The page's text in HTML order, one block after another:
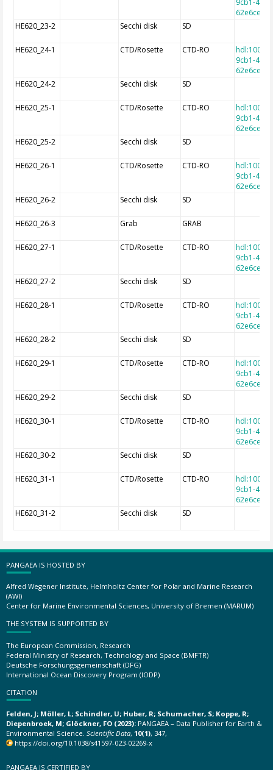
9cb1-
HE620_23-2
Secchi disk SD
HE620_24-1 CTD/Rosette CTD-RO
9cb1-
HE620_24-2
Secchi disk SD
HE620_25-1 CTD/Rosette CTD-RO
9cb1-
HE620_25-2
Secchi disk SD
HE620_26-1 CTD/Rosette CTD-RO
9cb1-
HE620_26-2
Secchi disk SD
HE620_26-3 Grab GRAB
HE620_27-1 CTD/Rosette CTD-RO
9cb1-
HE620_27-2
Secchi disk SD
HE620_28-1 CTD/Rosette CTD-RO
9cb1-
HE620_28-2
Secchi disk SD
HE620_29-1 CTD/Rosette CTD-RO
9cb1-
HE620_29-2
Secchi disk SD
HE620_30-1 CTD/Rosette CTD-RO
9cb1-
HE620_30-2
Secchi disk SD
HE620_31-1 CTD/Rosette CTD-RO
9cb1-
HE620_31-2
Secchi disk SD
PANGAEA IS HOSTED BY
Alfred Wegener Institute, Helmholtz Center for Polar and Marine Research
(AWI)
Center for Marine Environmental Sciences, University of Bremen (MARUM)
THE SYSTEM IS SUPPORTED BY
The European Commission, Research
Federal Ministry of Research, Technology and Space (BMFTR)
Deutsche Forschungsgemeinschaft (DFG)
International Ocean Discovery Program (IODP)
CITATION
Felden, J; Möller, L; Schindler, U; Huber, R; Schumacher, S; Koppe, R;
Diepenbroek, M; Glöckner, FO (2023): PANGAEA – Data Publisher for Earth &
Environmental Science. Scientific Data, 10(1), 347,
https://doi.org/10.1038/s41597-023-02269-x
PANGAEA IS CERTIFIED BY